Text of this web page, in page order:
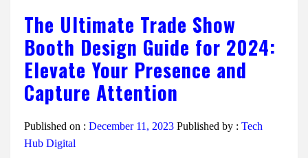
The Ultimate Trade Show
Booth Design Guide for 2024:
Elevate Your Presence and
Capture Attention
Published on : December 11, 2023 Published by : Tech
Hub Digital